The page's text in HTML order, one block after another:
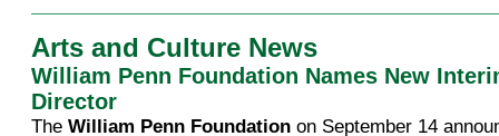
Arts and Culture News
William Penn Foundation Names New
Director
The William Penn Foundation on September 14